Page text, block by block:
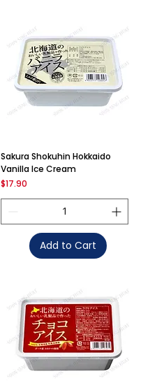
Sakura Shokuhin Hokkaido
Vanilla Ice Cream
Price
$17.90
Add to Cart